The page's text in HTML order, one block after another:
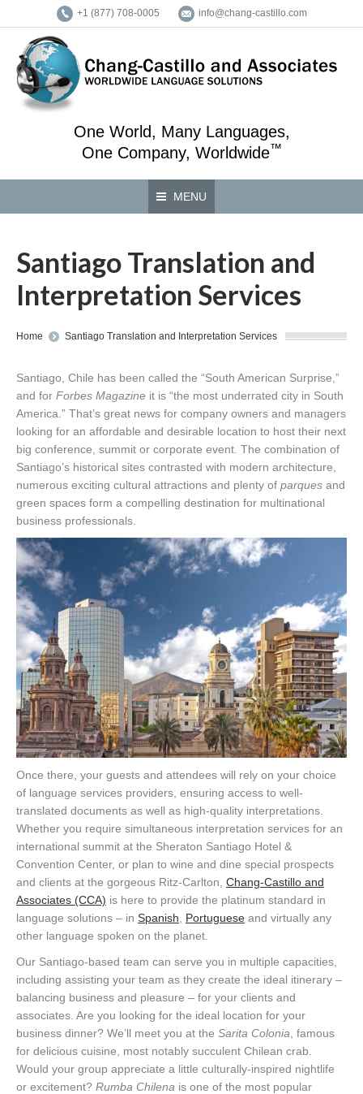
+1 (877) 708-0005 info@chang-castillo.com
One World, Many Languages,
One Company, Worldwide™
MENU
Santiago Translation and
Interpretation Services
You are here:
Home Santiago Translation and Interpretation Services
Santiago, Chile has been called the “South American Surprise,”
and for Forbes Magazine it is “the most underrated city in South
America.” That’s great news for company owners and managers
looking for an affordable and desirable location to host their next
big conference, summit or corporate event. The combination of
Santiago’s historical sites contrasted with modern architecture,
numerous exciting cultural attractions and plenty of parques and
green spaces form a compelling destination for multinational
business professionals.
Once there, your guests and attendees will rely on your choice
of language services providers, ensuring access to well-
translated documents as well as high-quality interpretations.
Whether you require simultaneous interpretation services for an
international summit at the Sheraton Santiago Hotel &
Convention Center, or plan to wine and dine special prospects
and clients at the gorgeous Ritz-Carlton, Chang-Castillo and
Associates (CCA) is here to provide the platinum standard in
language solutions – in Spanish Portuguese and virtually any
other language spoken on the planet.
Our Santiago-based team can serve you in multiple capacities,
including assisting your team as they create the ideal itinerary –
balancing business and pleasure – for your clients and
associates. Are you looking for the ideal location for your
business dinner? We’ll meet you at the Sarita Colonia , famous
for delicious cuisine, most notably succulent Chilean crab.
Would your group appreciate a little culturally-inspired nightlife
or excitement? Rumba Chilena is one of the most popular